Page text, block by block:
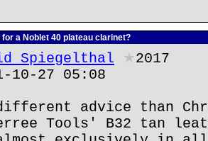
for a Noblet 40 plateau clarinet?
Spiegelthal ★2017
27 05:08
advice than
Tools' B32 tan